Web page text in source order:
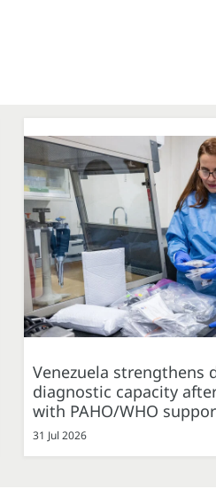
Venezuela strengthens
diagnostic capacity
with PAHO/WHO
31 Jul 2026